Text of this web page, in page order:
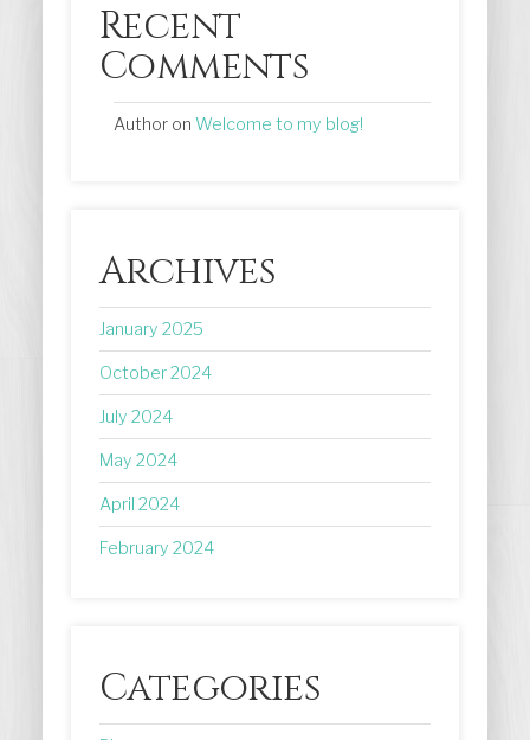
Recent
Comments
Author on Welcome to my blog!
Archives
January 2025
October 2024
July 2024
May 2024
April 2024
February 2024
Categories